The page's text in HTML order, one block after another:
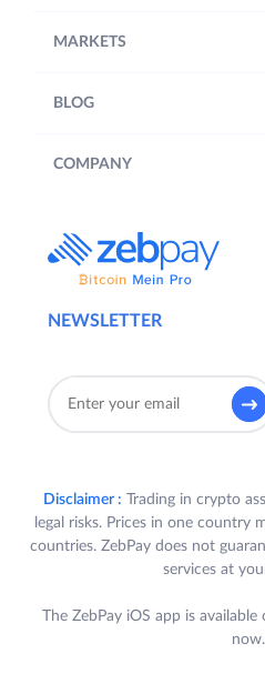
NEWSLETTER
MARKETS
BLOG
COMPANY
Disclaimer : Trading in crypto
legal risks. Prices in one country
countries. ZebPay does not
services at
The ZebPay iOS app is
now.